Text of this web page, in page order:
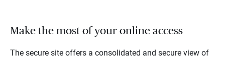
Make the most of your online access
The secure site offers a consolidated and secure view of